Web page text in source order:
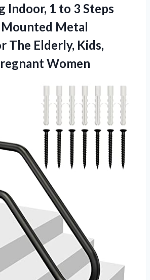
Indoor, 1 to 3 Steps
Metal
The Elderly, Kids,
Women